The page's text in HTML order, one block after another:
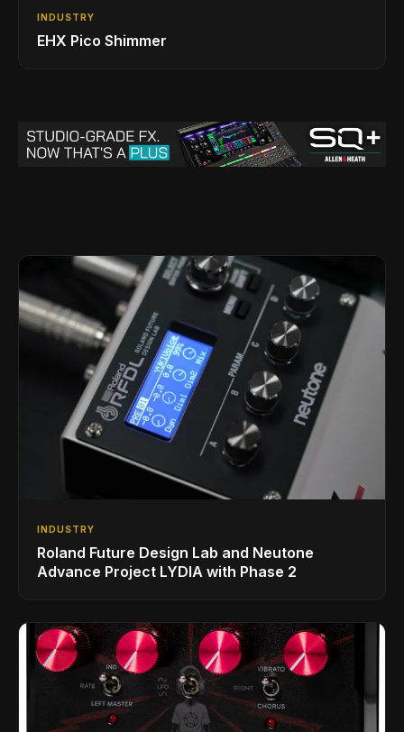
INDUSTRY
EHX Pico Shimmer
INDUSTRY
Roland Future Design Lab and Neutone
Advance Project LYDIA with Phase 2